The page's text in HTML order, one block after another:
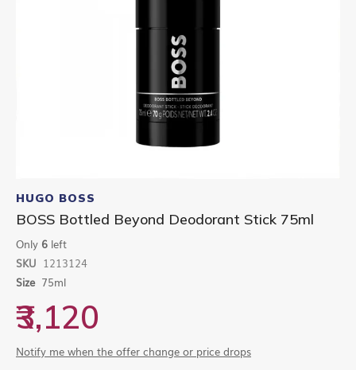
to
the
beginning
of
the
images
gallery
HUGO BOSS
BOSS Bottled Beyond Deodorant Stick 75ml
Only 6 left
SKU 1213124
Size 75ml
₹3,120
Notify me when the offer change or price drops